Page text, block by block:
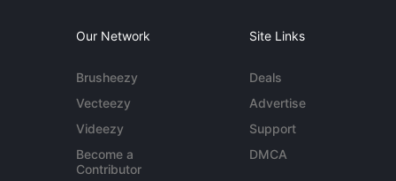
Our Network
Brusheezy
Vecteezy
Videezy
Become a
Contributor
Site Links
Deals
Advertise
Support
DMCA